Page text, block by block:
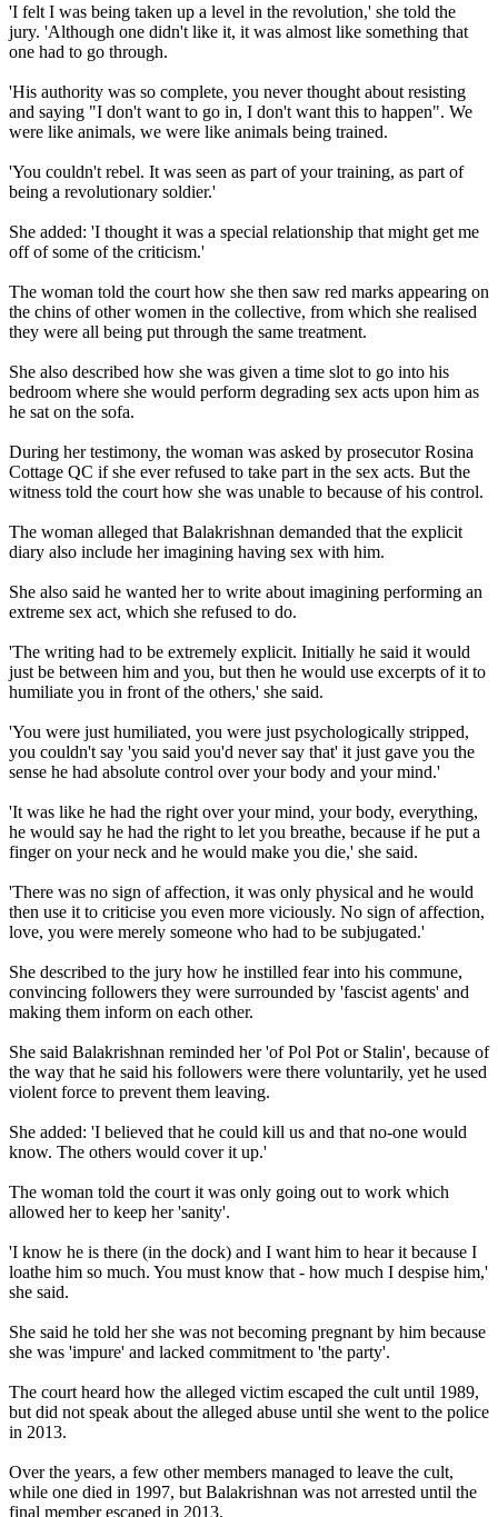
'I felt I was being taken up a level in the revolution,' she told the
jury. 'Although one didn't like it, it was almost like something that
one had to go through.
'His authority was so complete, you never thought about resisting
and saying "I don't want to go in, I don't want this to happen". We
were like animals, we were like animals being trained.
'You couldn't rebel. It was seen as part of your training, as part of
being a revolutionary soldier.'
She added: 'I thought it was a special relationship that might get me
off of some of the criticism.'
The woman told the court how she then saw red marks appearing on
the chins of other women in the collective, from which she realised
they were all being put through the same treatment.
She also described how she was given a time slot to go into his
bedroom where she would perform degrading sex acts upon him as
he sat on the sofa.
During her testimony, the woman was asked by prosecutor Rosina
Cottage QC if she ever refused to take part in the sex acts. But the
witness told the court how she was unable to because of his control.
The woman alleged that Balakrishnan demanded that the explicit
diary also include her imagining having sex with him.
She also said he wanted her to write about imagining performing an
extreme sex act, which she refused to do.
'The writing had to be extremely explicit. Initially he said it would
just be between him and you, but then he would use excerpts of it to
humiliate you in front of the others,' she said.
'You were just humiliated, you were just psychologically stripped,
you couldn't say 'you said you'd never say that' it just gave you the
sense he had absolute control over your body and your mind.'
'It was like he had the right over your mind, your body, everything,
he would say he had the right to let you breathe, because if he put a
finger on your neck and he would make you die,' she said.
'There was no sign of affection, it was only physical and he would
then use it to criticise you even more viciously. No sign of affection,
love, you were merely someone who had to be subjugated.'
She described to the jury how he instilled fear into his commune,
convincing followers they were surrounded by 'fascist agents' and
making them inform on each other.
She said Balakrishnan reminded her 'of Pol Pot or Stalin', because of
the way that he said his followers were there voluntarily, yet he used
violent force to prevent them leaving.
She added: 'I believed that he could kill us and that no-one would
know. The others would cover it up.'
The woman told the court it was only going out to work which
allowed her to keep her 'sanity'.
'I know he is there (in the dock) and I want him to hear it because I
loathe him so much. You must know that - how much I despise him,'
she said.
She said he told her she was not becoming pregnant by him because
she was 'impure' and lacked commitment to 'the party'.
The court heard how the alleged victim escaped the cult until 1989,
but did not speak about the alleged abuse until she went to the police
in 2013.
Over the years, a few other members managed to leave the cult,
while one died in 1997, but Balakrishnan was not arrested until the
final member escaped in 2013.